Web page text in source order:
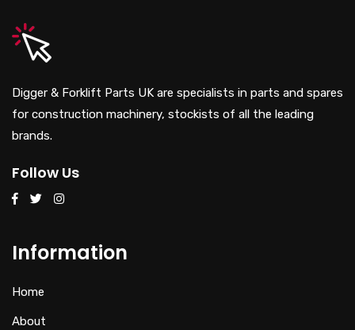
Digger & Forklift Parts UK are specialists in parts and spares
for construction machinery, stockists of all the leading
brands.
Follow Us
Information
Home
About